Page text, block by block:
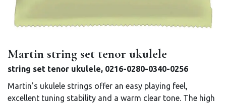
Martin string set tenor ukulele
string set tenor ukulele, 0216-0280-0340-0256
Martin's ukulele strings offer an easy playing feel,
excellent tuning stability and a warm clear tone. The high